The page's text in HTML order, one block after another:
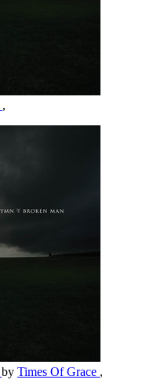
,
by Times Of Grace ,